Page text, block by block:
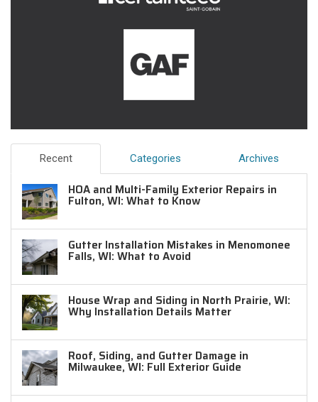
Recent Categories Archives
HOA and Multi-Family Exterior Repairs in
Fulton, WI: What to Know
Gutter Installation Mistakes in Menomonee
Falls, WI: What to Avoid
House Wrap and Siding in North Prairie, WI:
Why Installation Details Matter
Roof, Siding, and Gutter Damage in
Milwaukee, WI: Full Exterior Guide